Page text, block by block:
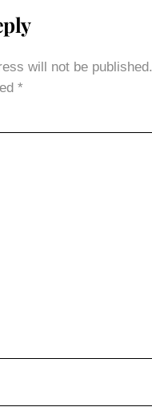
will not be published.
*